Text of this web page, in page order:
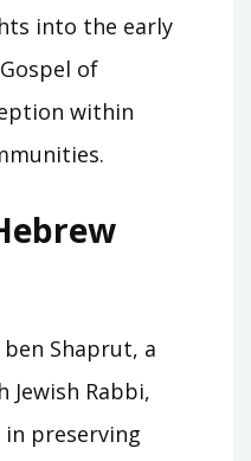
into the early
of
within
Shaprut, a
Jewish Rabbi,
preserving